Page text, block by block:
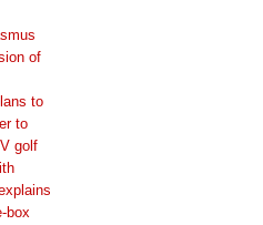
of
to
to
golf
box